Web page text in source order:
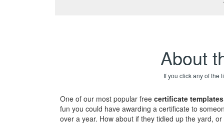
About
If you click any of the
One of our most popular free certificate templates
fun you could have awarding a certificate to
over a year. How about if they tidied up the yard,